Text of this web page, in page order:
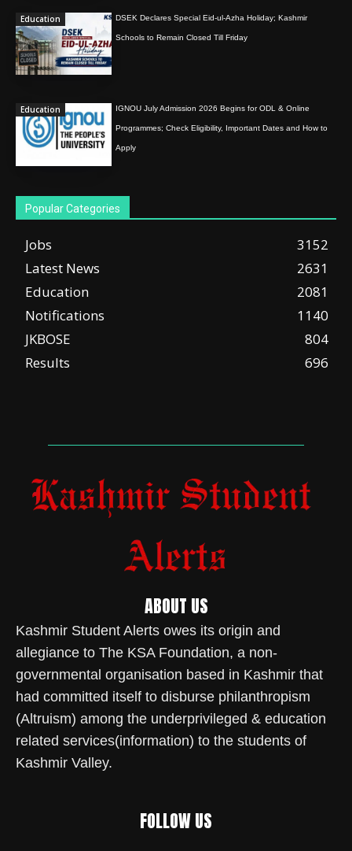
Education DSEK Declares Special Eid-ul-Azha Holiday; Kashmir
Schools to Remain Closed Till Friday
Education IGNOU July Admission 2026 Begins for ODL & Online
Programmes; Check Eligibility, Important Dates and How to
Apply
Popular Categories
Jobs
3152
Latest News
2631
Education
2081
Notifications
1140
JKBOSE
804
Results
696
ABOUT US
Kashmir Student Alerts owes its origin and
allegiance to The KSA Foundation, a non-
governmental organisation based in Kashmir that
had committed itself to disburse philanthropism
(Altruism) among the underprivileged & education
related services(information) to the students of
Kashmir Valley.
FOLLOW US